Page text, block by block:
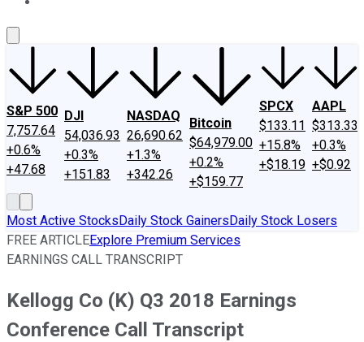
S&P 500
7,757.64
+0.6%
+47.68
DJI
54,036.93
+0.3%
+151.83
NASDAQ
26,690.62
+1.3%
+342.26
Bitcoin
$64,979.00
+0.2%
+$159.77
SPCX
$133.11
+15.8%
+$18.19
AAPL
$313.33
+0.3%
+$0.92
Most Active StocksDaily Stock GainersDaily Stock Losers
FREE ARTICLEExplore Premium Services
EARNINGS CALL TRANSCRIPT
Kellogg Co (K) Q3 2018 Earnings
Conference Call Transcript